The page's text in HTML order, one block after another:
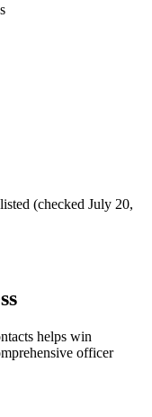
(checked July 20,
helps win
officer